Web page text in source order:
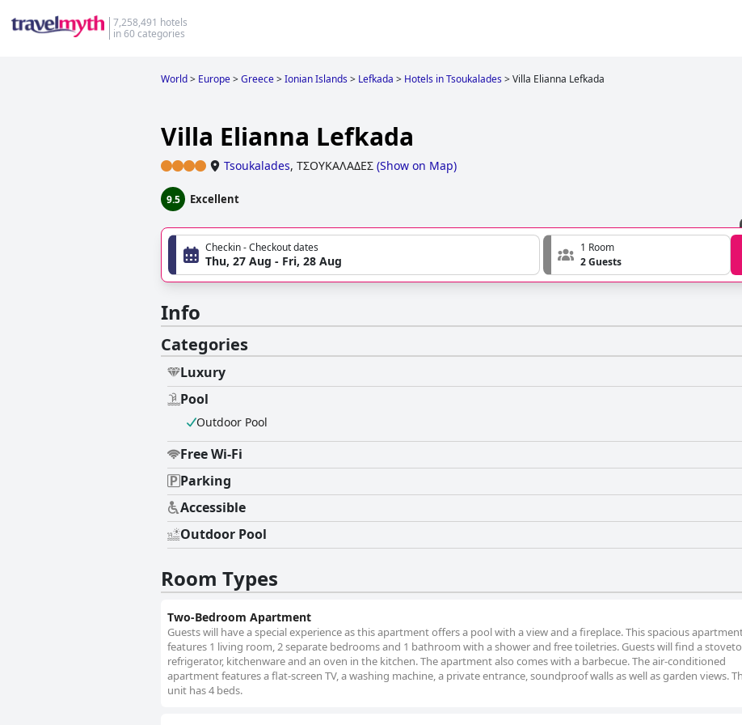
7,258,491 hotels
in 60 categories
World> Europe>Greece>Ionian Islands> Lefkada > Hotels in Tsoukalades>Villa Elianna Lefkada
Villa Elianna Lefkada
Tsoukalades, ΤΣΟΥΚΑΛΑΔΕΣ (Show on Map)
9.5 Excellent
Checkin - Checkout dates
Thu, 27 Aug - Fri, 28 Aug
1 Room
2 Guests
Info
Categories
Luxury
Pool
Outdoor Pool
Free Wi-Fi
Parking
Accessible
Outdoor Pool
Room Types
Two-Bedroom Apartment
Guests will have a special experience as this apartment offers a pool with a view and a fireplace. This spacious
features 1 living room, 2 separate bedrooms and 1 bathroom with a shower and free toiletries. Guests will find a
refrigerator, kitchenware and an oven in the kitchen. The apartment also comes with a barbecue. The air-conditioned
apartment features a flat-screen TV, a washing machine, a private entrance, soundproof walls as well as garden views.
unit has 4 beds.